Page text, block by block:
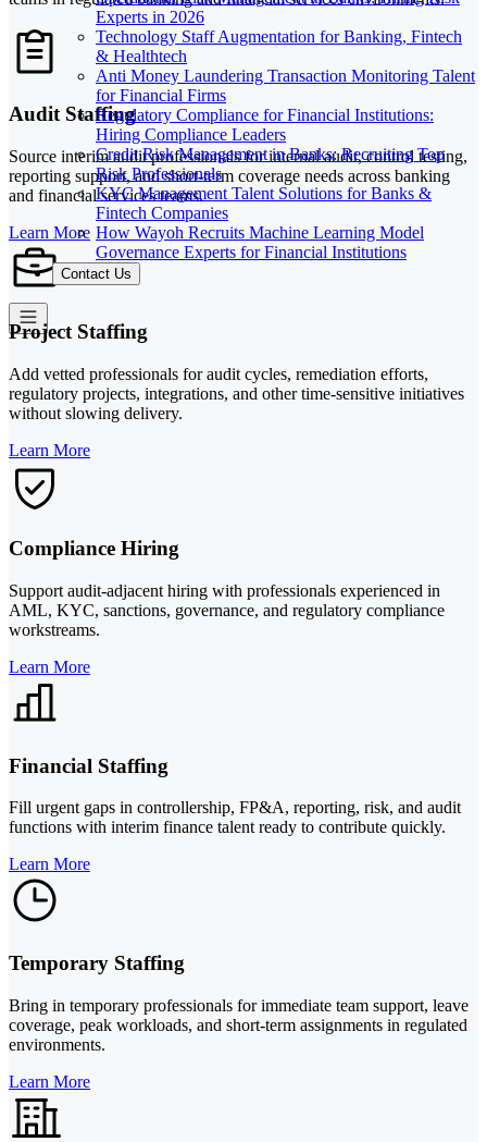
Experts in 2026
Technology Staff Augmentation for Banking, Fintech
& Healthtech
Anti Money Laundering Transaction Monitoring Talent
for Financial Firms
Regulatory Compliance for Financial Institutions:
Hiring Compliance Leaders
Credit Risk Management in Banks: Recruiting Top
Risk Professionals
KYC Management Talent Solutions for Banks &
Fintech Companies
How Wayoh Recruits Machine Learning Model
Governance Experts for Financial Institutions
Contact Us
Audit Staffing
Source interim audit professionals for internal audit, control testing,
reporting support, and short-term coverage needs across banking
and financial services teams.
Learn More
Project Staffing
Add vetted professionals for audit cycles, remediation efforts,
regulatory projects, integrations, and other time-sensitive initiatives
without slowing delivery.
Learn More
Compliance Hiring
Support audit-adjacent hiring with professionals experienced in
AML, KYC, sanctions, governance, and regulatory compliance
workstreams.
Learn More
Financial Staffing
Fill urgent gaps in controllership, FP&A, reporting, risk, and audit
functions with interim finance talent ready to contribute quickly.
Learn More
Temporary Staffing
Bring in temporary professionals for immediate team support, leave
coverage, peak workloads, and short-term assignments in regulated
environments.
Learn More